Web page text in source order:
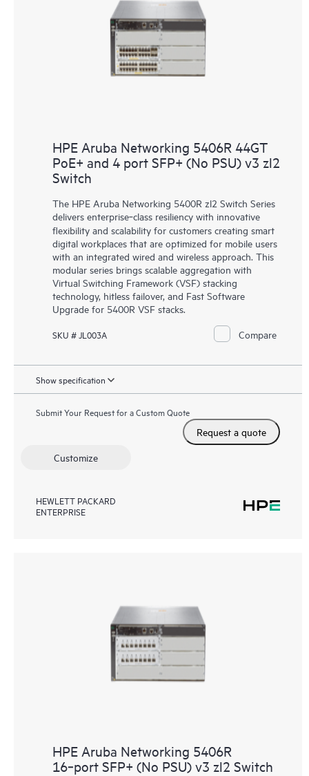
HPE Aruba Networking 5406R 44GT
PoE+ and 4 port SFP+ (No PSU) v3 zl2
Switch
The HPE Aruba Networking 5400R zl2 Switch Series
delivers enterprise‑class resiliency with innovative
flexibility and scalability for customers creating smart
digital workplaces that are optimized for mobile users
with an integrated wired and wireless approach. This
modular series brings scalable aggregation with
Virtual Switching Framework (VSF) stacking
technology, hitless failover, and Fast Software
Upgrade for 5400R VSF stacks.
SKU # JL003A Compare
Show specification
Submit Your Request for a Custom Quote
Request a quote
Customize
HEWLETT PACKARD
ENTERPRISE
HPE Aruba Networking 5406R
16‑port SFP+ (No PSU) v3 zl2 Switch